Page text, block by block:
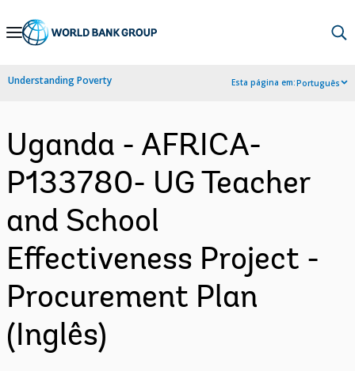
Skip
Navigation
Understanding Poverty Esta página em:Português
Uganda - AFRICA-
P133780- UG Teacher
and School
Effectiveness Project -
Procurement Plan
(Inglês)